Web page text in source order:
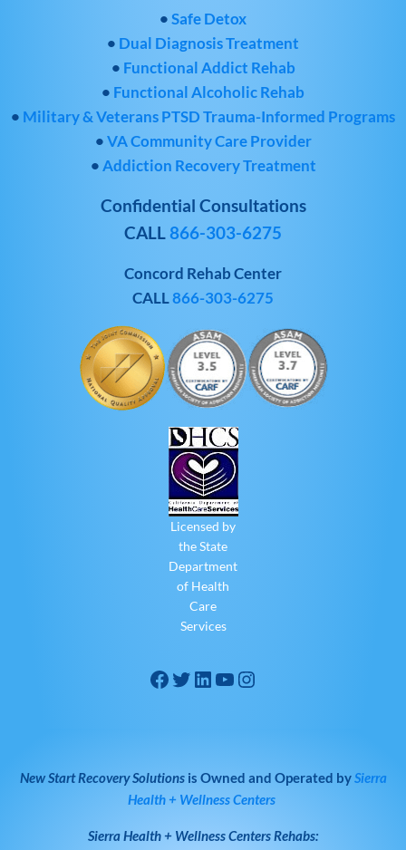
•Safe Detox
• Dual Diagnosis Treatment
• Functional Addict Rehab
• Functional Alcoholic Rehab
• Military & Veterans PTSD Trauma-Informed Programs
•VA Community Care Provider
•Addiction Recovery Treatment
Confidential Consultations
CALL866-303-6275
Concord Rehab Center
CALL866-303-6275
Licensed by
the State
Department
of Health
Care
Services
New Start Recovery Solutionsis Owned and Operated bySierra
Health + Wellness Centers
Sierra Health + Wellness CentersRehabs: